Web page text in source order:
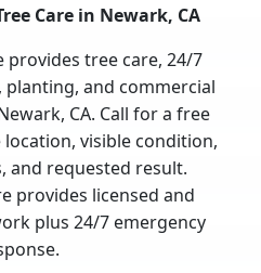
Care in Newark, CA
provides tree care, 24/7
and commercial
CA. Call for a free
visible condition,
and requested result.
provides licensed and
plus 24/7 emergency